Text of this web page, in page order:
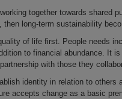
together towards shared
long-term sustainability
of life first. People needs
to financial abundance. It
with those they
identity in relation to others
accepts change as a basic